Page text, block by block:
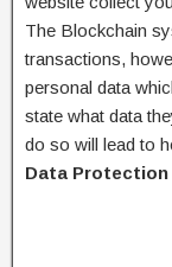
The Blockchain
transactions,
personal data
state what data
do so will lead to
Data Protection